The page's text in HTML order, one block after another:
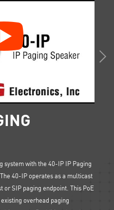
system with the 40-IP IP Paging
40-IP operates as a multicast
or SIP paging endpoint. This PoE
overhead paging